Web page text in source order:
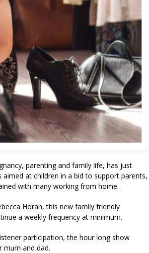
parenting and family life, has just
at children in a bid to support parents,
with many working from home.
Horan, this new family friendly
a weekly frequency at minimum.
participation, the hour long show
mum and dad.